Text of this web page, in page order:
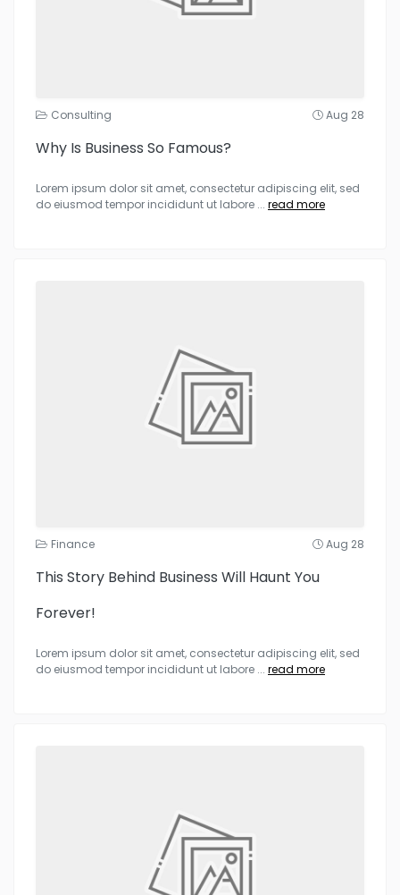
Consulting Aug 28
Why Is Business So Famous?
Lorem ipsum dolor sit amet, consectetur adipiscing elit, sed
do eiusmod tempor incididunt ut labore ... read more
Finance Aug 28
This Story Behind Business Will Haunt You
Forever!
Lorem ipsum dolor sit amet, consectetur adipiscing elit, sed
do eiusmod tempor incididunt ut labore ... read more